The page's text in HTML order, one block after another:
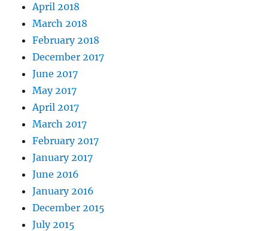
April 2018
March 2018
February 2018
December 2017
June 2017
May 2017
April 2017
March 2017
February 2017
January 2017
June 2016
January 2016
December 2015
July 2015